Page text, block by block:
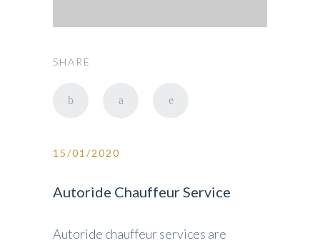
SHARE
15/01/2020
Autoride Chauffeur Service
Autoride chauffeur services are